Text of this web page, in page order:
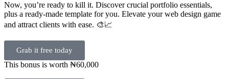
Now, you’re ready to kill it. Discover crucial portfolio essentials,
plus a ready-made template for you. Elevate your web design game
and attract clients with ease. 🎨📈
Grab it free today
This bonus is worth ₦60,000